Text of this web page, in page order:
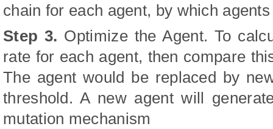
chain for each agent, by which
Step 3. Optimize the Agent. To
rate for each agent, then compare
The agent would be replaced by
threshold. A new agent will
mutation mechanism